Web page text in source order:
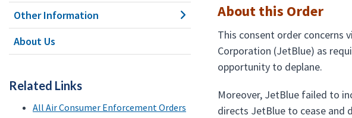
Other Information
About Us
Related Links
All Air Consumer Enforcement Orders
About this Order
This consent order concerns
Corporation (JetBlue) as
opportunity to deplane.
Moreover, JetBlue failed to
directs JetBlue to cease and